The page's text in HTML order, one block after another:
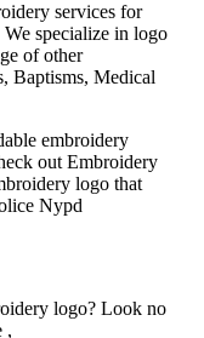
services for
We specialize in logo
of other
Baptisms, Medical
embroidery
out Embroidery
logo that
Nypd
logo? Look no
,